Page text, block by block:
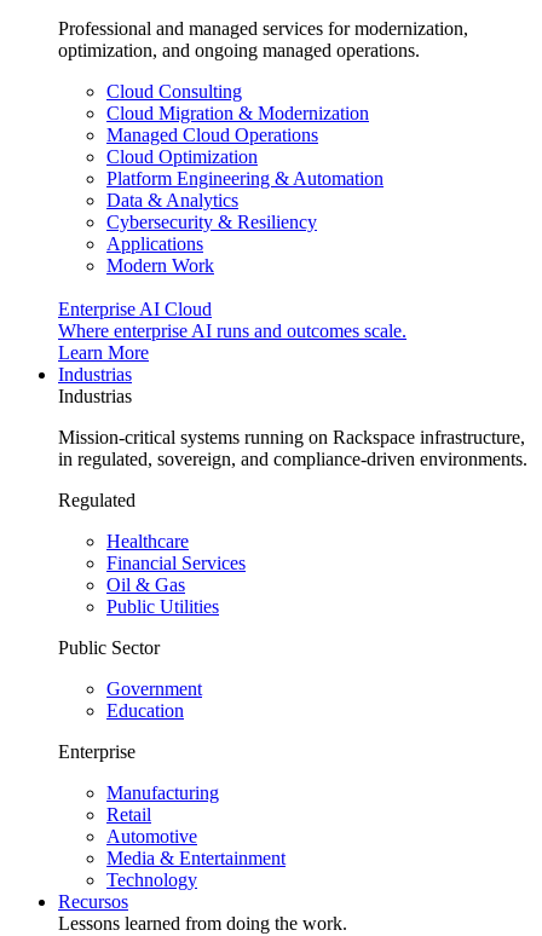
Professional and managed services for modernization,
optimization, and ongoing managed operations.
Cloud Consulting
Cloud Migration & Modernization
Managed Cloud Operations
Cloud Optimization
Platform Engineering & Automation
Data & Analytics
Cybersecurity & Resiliency
Applications
Modern Work
Enterprise AI Cloud
Where enterprise AI runs and outcomes scale.
Learn More
Industrias
Industrias
Mission-critical systems running on Rackspace infrastructure,
in regulated, sovereign, and compliance-driven environments.
Regulated
Healthcare
Financial Services
Oil & Gas
Public Utilities
Public Sector
Government
Education
Enterprise
Manufacturing
Retail
Automotive
Media & Entertainment
Technology
Recursos
Lessons learned from doing the work.